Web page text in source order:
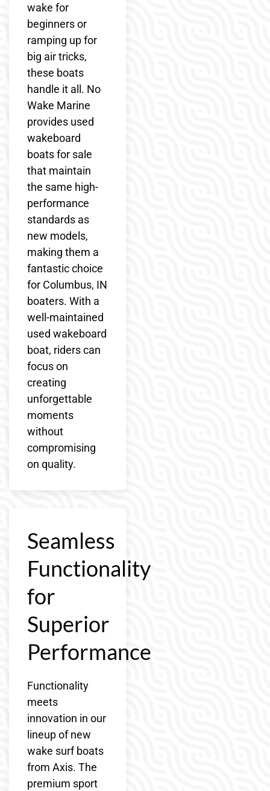
wake for
beginners or
ramping up for
big air tricks,
these boats
handle it all. No
Wake Marine
provides used
wakeboard
boats for sale
that maintain
the same high-
performance
standards as
new models,
making them a
fantastic choice
for Columbus, IN
boaters. With a
well-maintained
used wakeboard
boat, riders can
focus on
creating
unforgettable
moments
without
compromising
on quality.
Seamless
Functionality
for
Superior
Performance
Functionality
meets
innovation in our
lineup of new
wake surf boats
from Axis. The
premium sport